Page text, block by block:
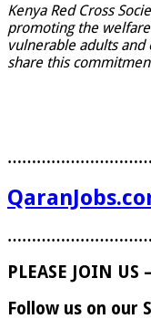
Kenya Red Cross
promoting the
vulnerable adults
share this
PLEASE JOIN US
Follow us on our